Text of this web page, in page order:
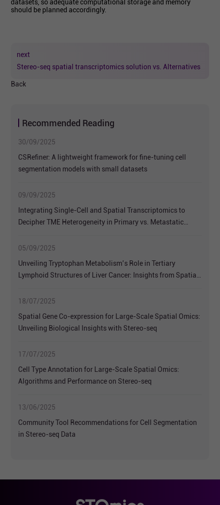
datasets, so adequate computational storage and memory
should be planned accordingly.
next
Stereo-seq spatial transcriptomics solution vs. Alternatives
Back
Recommended Reading
30/09/2025
CSRefiner: A lightweight framework for fine-tuning cell
segmentation models with small datasets
09/09/2025
Integrating Single-Cell and Spatial Transcriptomics to
Decipher TME Heterogeneity in Primary vs. Metastatic
05/09/2025
Unveiling Tryptophan Metabolism’s Role in Tertiary
Lymphoid Structures of Liver Cancer: Insights from Spatial
18/07/2025
Spatial Gene Co-expression for Large-Scale Spatial Omics:
Unveiling Biological Insights with Stereo-seq
17/07/2025
Cell Type Annotation for Large-Scale Spatial Omics:
Algorithms and Performance on Stereo-seq
13/06/2025
Community Tool Recommendations for Cell Segmentation
in Stereo-seq Data